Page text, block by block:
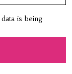
is being